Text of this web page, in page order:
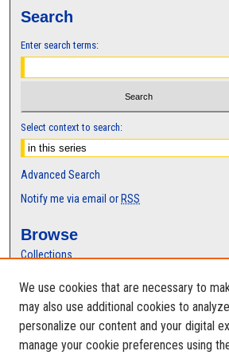
,
6
n
u
t
e
3
e
c
o
n
Search
Enter search terms:
Select context to search:
Advanced Search
Notify me via email orRSS
Browse
Collections
Authors
Author Corner
Author FAQ
We use cookies that are necessary to
may also use additional cookies to
personalize our content and your digital
manage your cookie preferences using